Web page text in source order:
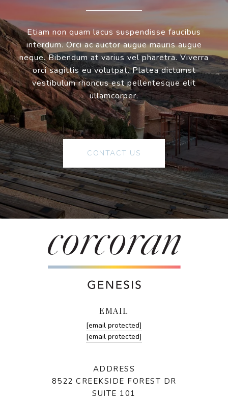
Etiam non quam lacus suspendisse faucibus
interdum. Orci ac auctor augue mauris augue
neque. Bibendum at varius vel pharetra. Viverra
orci sagittis eu volutpat. Platea dictumst
vestibulum rhoncus est pellentesque elit
ullamcorper.
CONTACT US
EMAIL
[email protected]
[email protected]
ADDRESS
8522 CREEKSIDE FOREST DR
SUITE 101